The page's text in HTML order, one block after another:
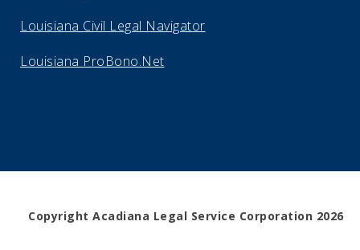
Louisiana Civil Legal Navigator
Louisiana ProBono.Net
Copyright Acadiana Legal Service Corporation 2026